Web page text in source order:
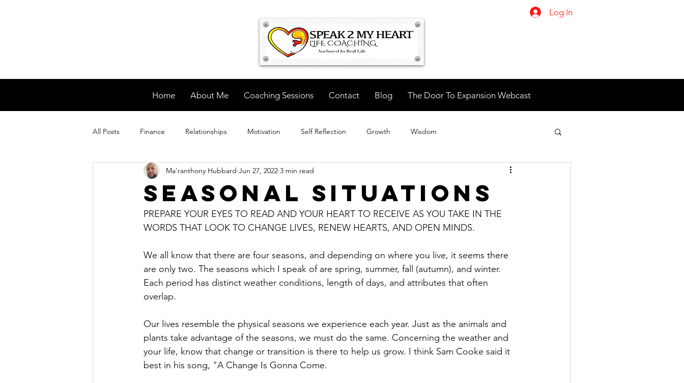
Log In
Home About Me Coaching Sessions Contact Blog The Door To Expansion Webcast
All Posts Finance Relationships Motivation Self Reflection Growth Wisdom
Seasonal Situations
Ma'ranthony Hubbard Jun 27, 2022 3 min read
PREPARE YOUR EYES TO READ AND YOUR HEART TO RECEIVE AS YOU TAKE IN THE
WORDS THAT LOOK TO CHANGE LIVES, RENEW HEARTS, AND OPEN MINDS.
We all know that there are four seasons, and depending on where you live, it seems there
are only two. The seasons which I speak of are spring, summer, fall (autumn), and winter.
Each period has distinct weather conditions, length of days, and attributes that often
overlap.
Our lives resemble the physical seasons we experience each year. Just as the animals and
plants take advantage of the seasons, we must do the same. Concerning the weather and
your life, know that change or transition is there to help us grow. I think Sam Cooke said it
best in his song, "A Change Is Gonna Come.